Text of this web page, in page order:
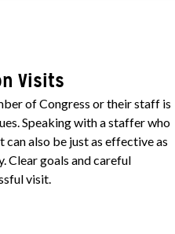
Visits
of Congress or their staff is
Speaking with a staffer who
also be just as effective as
Clear goals and careful
visit.